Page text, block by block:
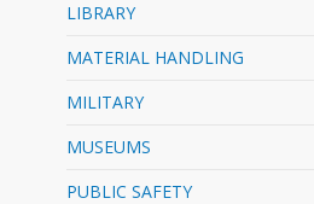
LIBRARY
MATERIAL HANDLING
MILITARY
MUSEUMS
PUBLIC SAFETY